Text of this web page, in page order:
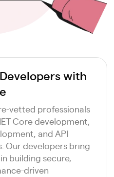
with
vetted professionals
Core development,
and API
Our developers bring
building secure,
driven